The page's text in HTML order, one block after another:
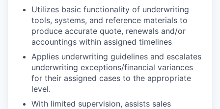
Utilizes basic functionality of underwriting
tools, systems, and reference materials to
produce accurate quote, renewals and/or
accountings within assigned timelines
Applies underwriting guidelines and escalates
underwriting exceptions/financial variances
for their assigned cases to the appropriate
level.
With limited supervision, assists sales